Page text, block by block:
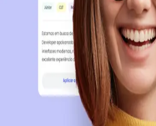
Company registration
Click here
By creating an account, you
Privacy Policyof the